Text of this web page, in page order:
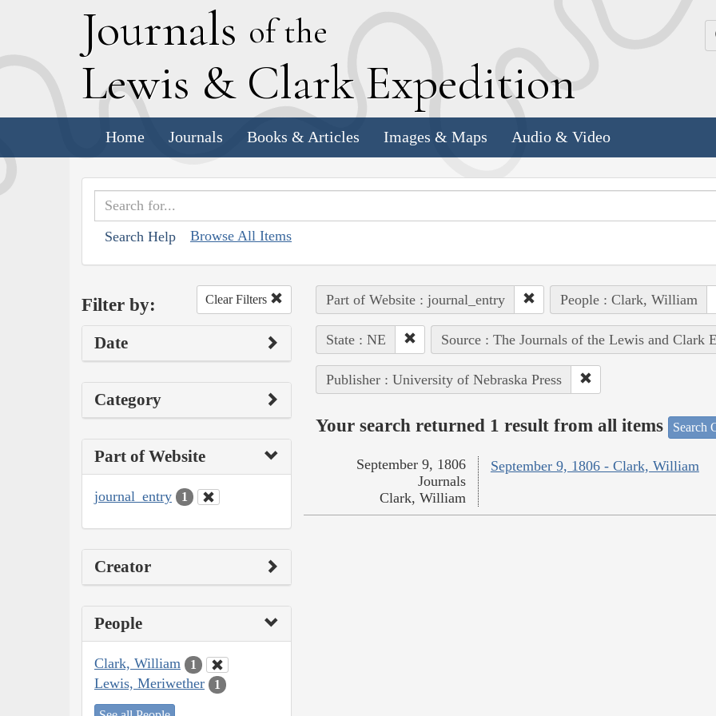
Journals of the
Lewis & Clark Expedition
Home Journals Books & Articles Images & Maps Audio & Video
Search Help Browse All Items
Filter by: Clear Filters
Date
Category
Part of Website
journal_entry 1
Creator
People
Clark, William 1
Lewis, Meriwether 1
Part of Website : journal_entry People : Clark, William
State : NE Source : The Journals of the Lewis and Clark
Publisher : University of Nebraska Press
Your search returned 1 result from all items Search
September 9, 1806 - Clark, William
September 9, 1806
Journals
Clark, William